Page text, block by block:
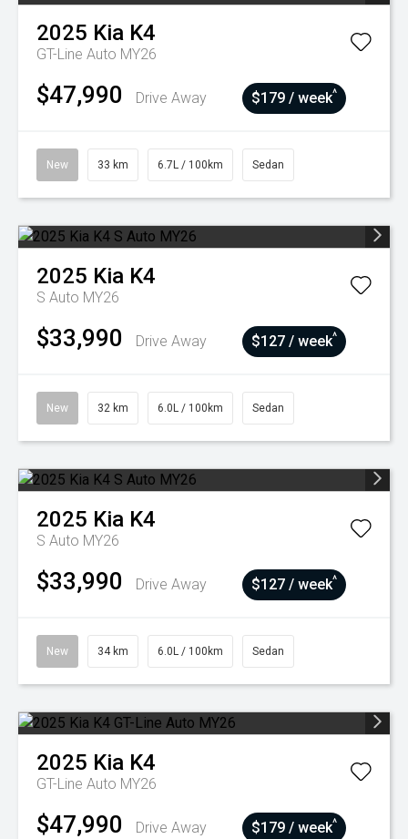
2025 Kia K4
GT-Line Auto MY26
$47,990 Drive Away $179 / week^
New 33 km 6.7L / 100km Sedan
2025 Kia K4
S Auto MY26
$33,990 Drive Away $127 / week^
New 32 km 6.0L / 100km Sedan
2025 Kia K4
S Auto MY26
$33,990 Drive Away $127 / week^
New 34 km 6.0L / 100km Sedan
2025 Kia K4
GT-Line Auto MY26
$47,990 Drive Away $179 / week^